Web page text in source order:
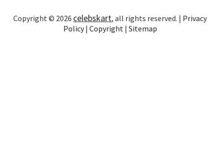
Copyright © 2026 celebskart, all rights reserved. | Privacy
Policy| Copyright | Sitemap